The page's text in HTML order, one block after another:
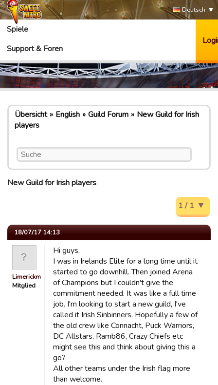
Deutsch
Spiele
Support & Foren
Übersicht English Guild Forum
New Guild for Irish
players
New Guild for Irish players
1 / 1
18/07/17 14:13
Limerickmen
Mitglied
Hi guys,
I was in Irelands Elite for a long time until it
started to go downhill. Then joined Arena
of Champions but I couldn't give the
commitment needed. It was like a full time
job. I'm looking to start a new guild, I've
called it Irish Sinbinners. Hopefully a few of
the old crew like Connacht, Puck Warriors,
DC Allstars, Ramb86, Crazy Chiefs etc
might see this and think about giving this a
go?
All other teams under the Irish flag more
than welcome.